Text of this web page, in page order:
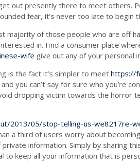
out presently there to meet others.
fear, it’s never too late to begin
majority of those people who are off
in. Find a consumer place
wife give out any of your personal
is the fact it’s simpler to meet https://
you can’t say for sure who you’re
dropping victim towards the
2013/05/stop-telling-us-we8217re-
a third of users worry about
information. Simply by sharing
to keep all your information that is